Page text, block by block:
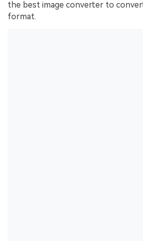
the best image converter to
format.